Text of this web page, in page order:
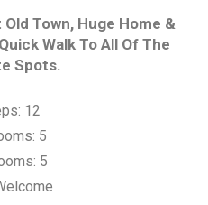
Town, Huge Home &
Walk To All Of The
Spots.
12
5
5